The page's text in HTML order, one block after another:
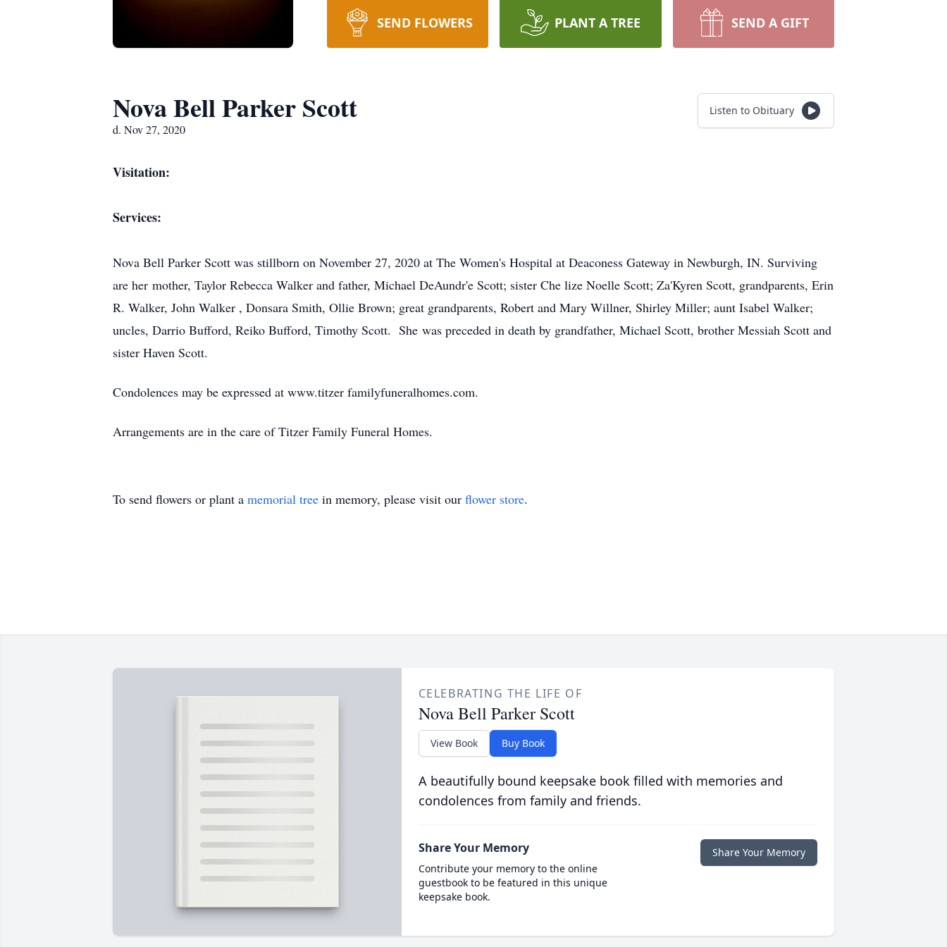
SEND FLOWERS PLANT A TREE SEND A GIFT
Nova Bell Parker Scott
d. Nov 27, 2020
Listen to Obituary
Visitation:
Services:
Nova Bell Parker Scott was stillborn on November 27, 2020 at The Women's Hospital at Deaconess Gateway in Newburgh, IN. Surviving
are her mother, Taylor Rebecca Walker and father, Michael DeAundr'e Scott; sister Che lize Noelle Scott; Za'Kyren Scott, grandparents, Erin
R. Walker, John Walker , Donsara Smith, Ollie Brown; great grandparents, Robert and Mary Willner, Shirley Miller; aunt Isabel Walker;
uncles, Darrio Bufford, Reiko Bufford, Timothy Scott. She was preceded in death by grandfather, Michael Scott, brother Messiah Scott and
sister Haven Scott.
Condolences may be expressed at www.titzer familyfuneralhomes.com.
Arrangements are in the care of Titzer Family Funeral Homes.
To send flowers or plant a memorial tree in memory, please visit our flower store.
CELEBRATING THE LIFE OF
Nova Bell Parker Scott
View Book Buy Book
A beautifully bound keepsake book filled with memories and
condolences from family and friends.
Share Your Memory
Contribute your memory to the online
guestbook to be featured in this unique
keepsake book.
Share Your Memory